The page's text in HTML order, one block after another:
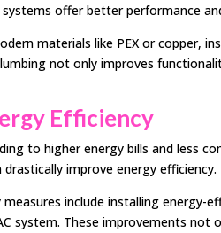
offer better performance
materials like PEX or copper,
not only improves
Efficiency
to higher energy bills and less
improve energy efficiency.
include installing energy-
system. These improvements not